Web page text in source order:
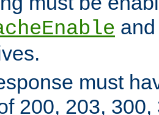
must
200, 203, 300,